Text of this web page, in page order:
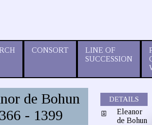
CONSORT
LINE OF
SUCCESSION
de Bohun
- 1399
DETAILS
Eleanor
de Bohun